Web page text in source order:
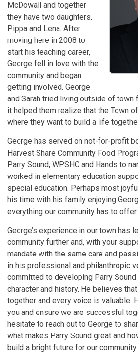
McDowall and together
they have two daughters,
Pippa and Lena. After
moving here in 2008 to
start his teaching career,
George fell in love with the
community and began
getting involved. George
and Sarah tried living outside of town
it helped them realize that the Town
where they want to build a life
George has served on not-for-profit
Harvest Share Community Food
Parry Sound, WPSHC and Hands to
worked in elementary education
special education. Perhaps most
his time with his family enjoying
everything our community has to offer.
George’s experience in our town has
community further and, with your
mandate with the same care and
in his professional and philanthropic
committed to developing Parry Sound
character and history. He believes
together and every voice is valuable.
you and ensure we are successful
hesitate to reach out to George to
what makes Parry Sound great and
build a bright future for our community.